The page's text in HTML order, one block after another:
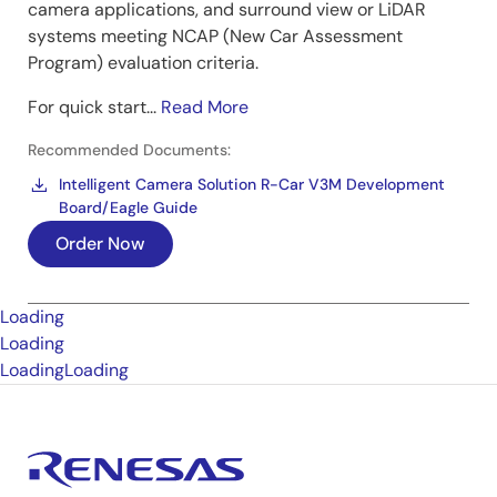
camera applications, and surround view or LiDAR
systems meeting NCAP (New Car Assessment
Program) evaluation criteria.
For quick start... Read More
Recommended Documents:
Intelligent Camera Solution R-Car V3M Development
Board/Eagle Guide
Order Now
Loading
Loading
LoadingLoading